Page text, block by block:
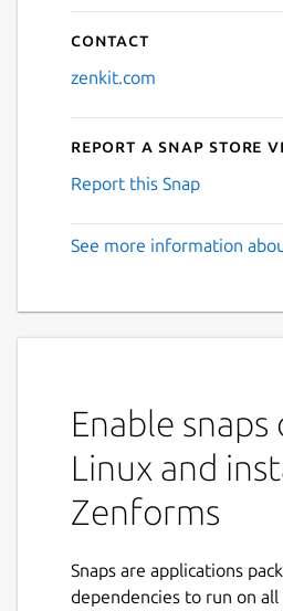
Contact
zenkit.com
Report a Snap Store
Report this Snap
See more information
Enable snaps
Linux and
Zenforms
Snaps are applications
dependencies to run on